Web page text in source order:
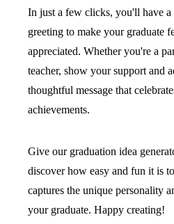
In just a few clicks, you'll have a
greeting to make your graduate
appreciated. Whether you're a
teacher, show your support and
thoughtful message that
achievements.
Give our graduation idea
discover how easy and fun it is
captures the unique personality
your graduate. Happy creating!